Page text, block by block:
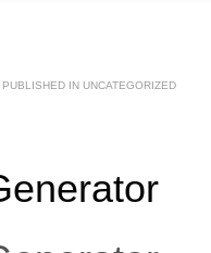
PUBLISHED IN UNCATEGORIZED